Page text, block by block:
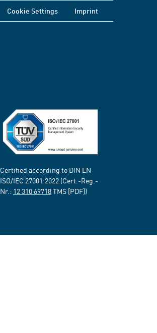
Cookie Settings Imprint
Certified according to DIN EN
ISO/IEC 27001:2022 (Cert.-Reg.-
Nr.: 12 310 69718TMS [PDF])